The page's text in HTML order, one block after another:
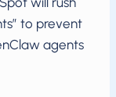
to prevent
agents